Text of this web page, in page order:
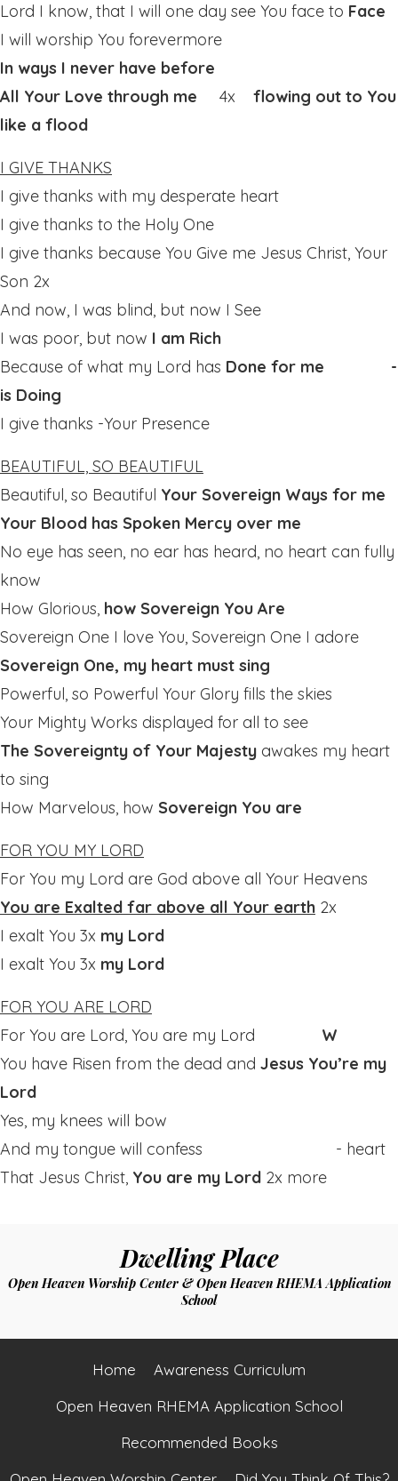
Lord I know, that I will one day see You face to Face
I will worship You forevermore
In ways I never have before
All Your Love through me 4x flowing out to You
like a flood
I GIVE THANKS
I give thanks with my desperate heart
I give thanks to the Holy One
I give thanks because You Give me Jesus Christ, Your
Son 2x
And now, I was blind, but now I See
I was poor, but now I am Rich
Because of what my Lord has Done for me -
is Doing
I give thanks -Your Presence
BEAUTIFUL, SO BEAUTIFUL
Beautiful, so Beautiful Your Sovereign Ways for me
Your Blood has Spoken Mercy over me
No eye has seen, no ear has heard, no heart can fully
know
How Glorious, how Sovereign You Are
Sovereign One I love You, Sovereign One I adore
Sovereign One, my heart must sing
Powerful, so Powerful Your Glory fills the skies
Your Mighty Works displayed for all to see
The Sovereignty of Your Majesty awakes my heart
to sing
How Marvelous, how Sovereign You are
FOR YOU MY LORD
For You my Lord are God above all Your Heavens
You are Exalted far above all Your earth 2x
I exalt You 3x my Lord
I exalt You 3x my Lord
FOR YOU ARE LORD
For You are Lord, You are my Lord
W
You have Risen from the dead and Jesus You’re my
Lord
Yes, my knees will bow
And my tongue will confess - heart
That Jesus Christ, You are my Lord 2x more
Dwelling Place
Open Heaven Worship Center & Open Heaven RHEMA Application
School
Home
Awareness Curriculum
Open Heaven RHEMA Application School
Recommended Books